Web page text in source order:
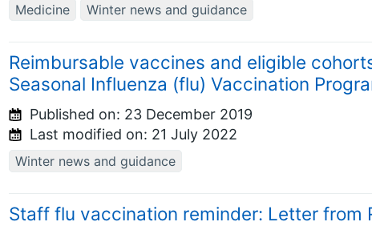
Medicine Winter news and guidance
Reimbursable vaccines and eligible
Seasonal Influenza (flu) Vaccination
Published on: 23 December 2019
Last modified on: 21 July 2022
Winter news and guidance
Staff flu vaccination reminder: Letter from